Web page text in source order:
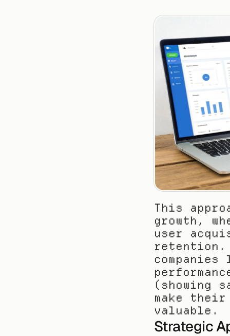
This
growth,
user
companies
(showing
make
valuable.
Strategic